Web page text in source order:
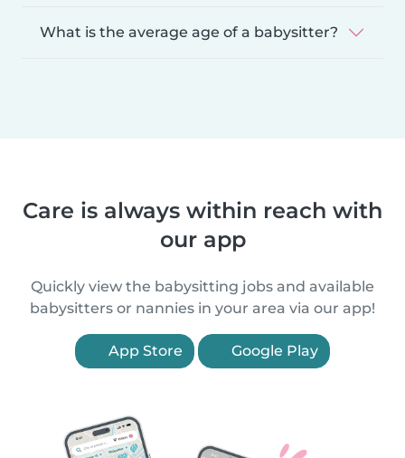
What is the average age of a babysitter?
Care is always within reach with
our app
Quickly view the babysitting jobs and available
babysitters or nannies in your area via our app!
App Store Google Play